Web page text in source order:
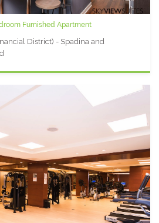
Furnished Apartment
District) - Spadina and